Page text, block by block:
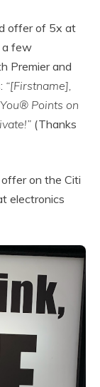
offer of 5x at
a few
Premier and
“[Firstname],
Points on
(Thanks
on the Citi
electronics